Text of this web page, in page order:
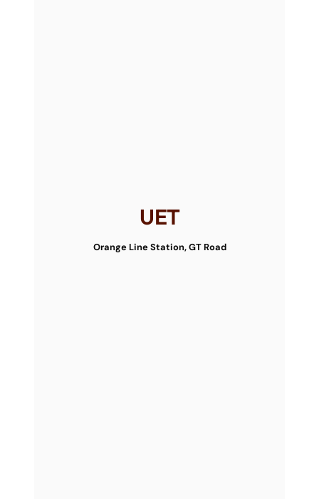
UET
Orange Line Station, GT Road